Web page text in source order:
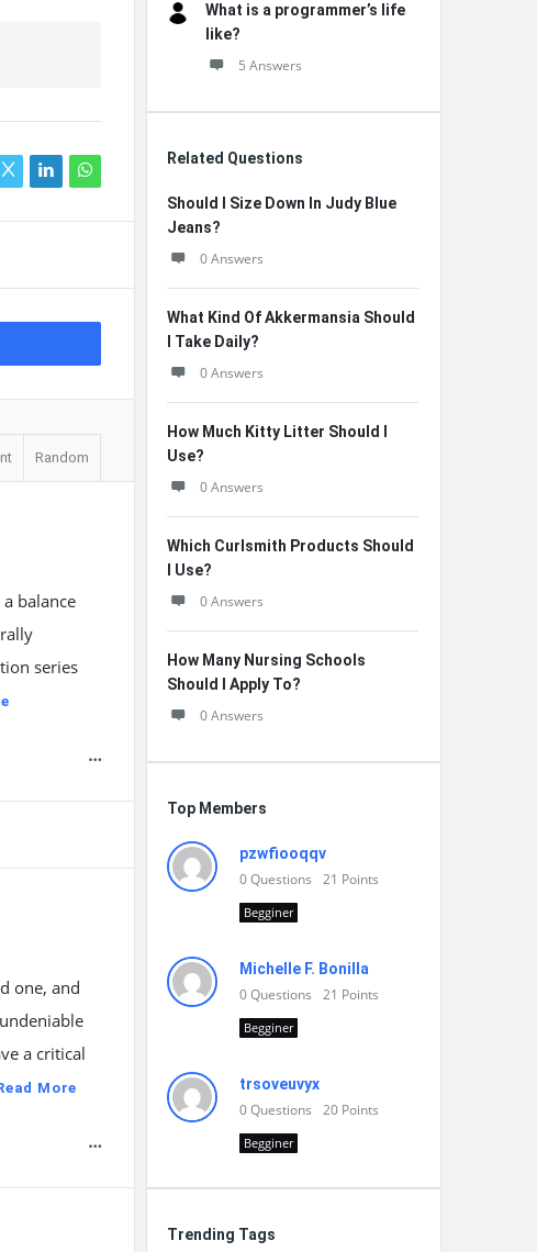
Random
balance
series
one, and
a critical
More
What is a programmer’s life
like?
5 Answers
Related Questions
Should I Size Down In Judy Blue
Jeans?
0 Answers
What Kind Of Akkermansia Should
I Take Daily?
0 Answers
How Much Kitty Litter Should I
Use?
0 Answers
Which Curlsmith Products Should
I Use?
0 Answers
How Many Nursing Schools
Should I Apply To?
0 Answers
Top Members
pzwfiooqqv
0Questions 21 Points
Begginer
Michelle F. Bonilla
0Questions 21 Points
Begginer
trsoveuvyx
0Questions 20 Points
Begginer
Trending Tags